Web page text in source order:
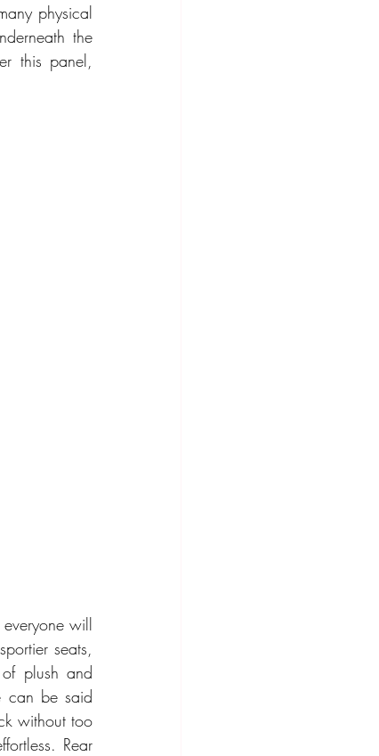
physical
the
this panel,
will
seats,
plush and
can be said
without too
Rear